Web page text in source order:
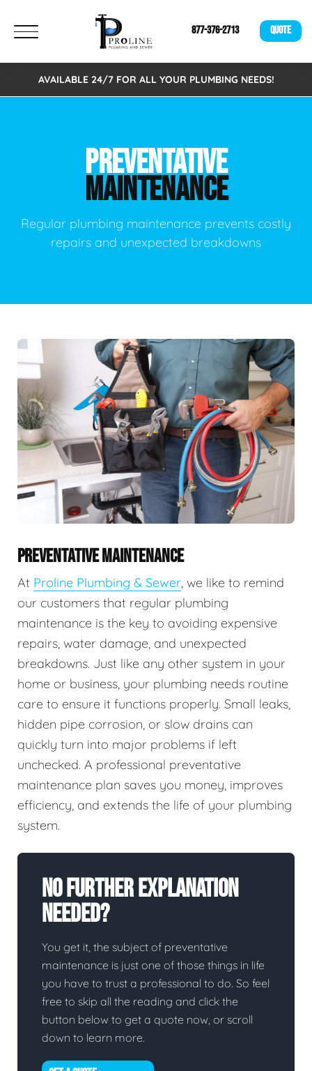
877-376-2713 QUOTE
AVAILABLE 24/7 FOR ALL YOUR PLUMBING NEEDS!
PREVENTATIVE
MAINTENANCE
Regular plumbing maintenance prevents costly
repairs and unexpected breakdowns
PREVENTATIVE MAINTENANCE
At Proline Plumbing & Sewer, we like to remind
our customers that regular plumbing
maintenance is the key to avoiding expensive
repairs, water damage, and unexpected
breakdowns. Just like any other system in your
home or business, your plumbing needs routine
care to ensure it functions properly. Small leaks,
hidden pipe corrosion, or slow drains can
quickly turn into major problems if left
unchecked. A professional preventative
maintenance plan saves you money, improves
efficiency, and extends the life of your plumbing
system.
No Further Explanation
Needed?
You get it, the subject of preventative
maintenance is just one of those things in life
you have to trust a professional to do. So feel
free to skip all the reading and click the
button below to get a quote now, or scroll
down to learn more.